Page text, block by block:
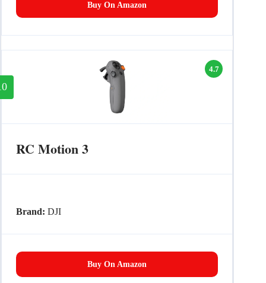
Buy On Amazon
4.7
RC Motion 3
Brand: DJI
Buy On Amazon